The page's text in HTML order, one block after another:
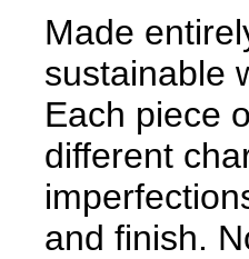
Made
sustainable
Each piece
different
and finish.